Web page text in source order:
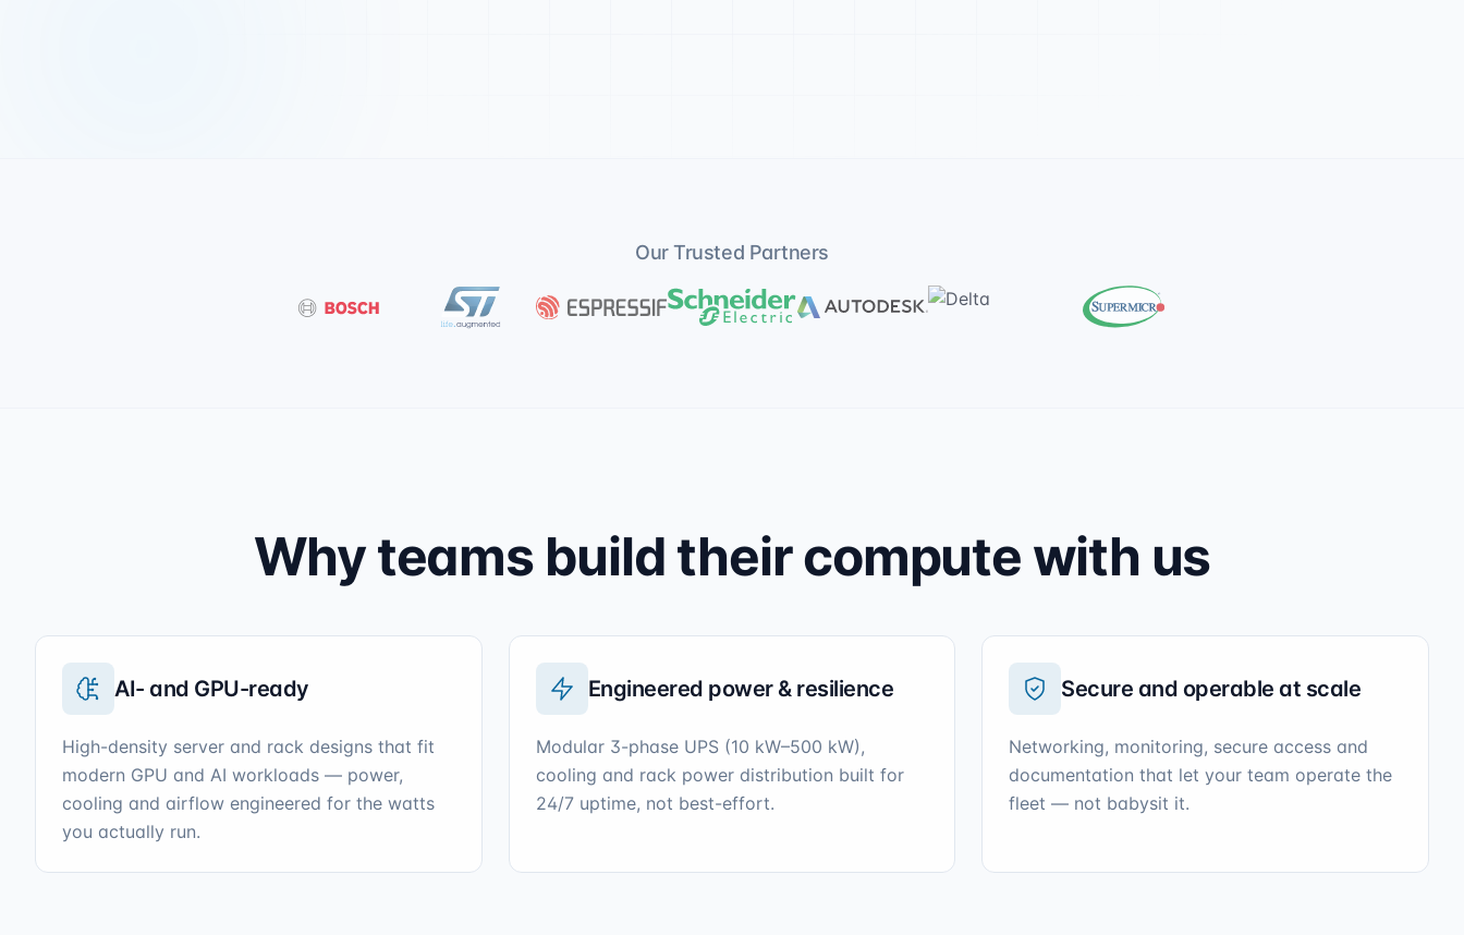
Our Trusted Partners
Why teams build their compute with us
AI- and GPU-ready
High-density server and rack designs that fit
modern GPU and AI workloads — power,
cooling and airflow engineered for the watts
you actually run.
Engineered power & resilience
Modular 3-phase UPS (10 kW–500 kW),
cooling and rack power distribution built for
24/7 uptime, not best-effort.
Secure and operable at scale
Networking, monitoring, secure access and
documentation that let your team operate the
fleet — not babysit it.